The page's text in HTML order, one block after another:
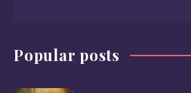
Popular posts